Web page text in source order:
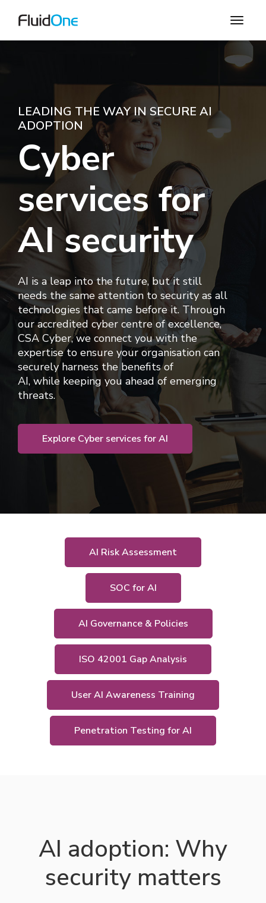
LEADING THE WAY IN SECURE AI
ADOPTION
Cyber
services for
AI security
AI is a leap into the future, but it still
needs the same attention to security as all
technologies that came before it. Through
ouraccredited cyber centre of excellence,
CSA Cyber, we connect you with the
expertise to ensure your organisation can
securely harness the benefits of
AI, while keeping you ahead of emerging
threats.
Explore Cyber services for AI
AI Risk Assessment
SOC for AI
AI Governance & Policies
ISO 42001 Gap Analysis
User AI Awareness Training
Penetration Testing for AI
AI adoption: Why
security matters